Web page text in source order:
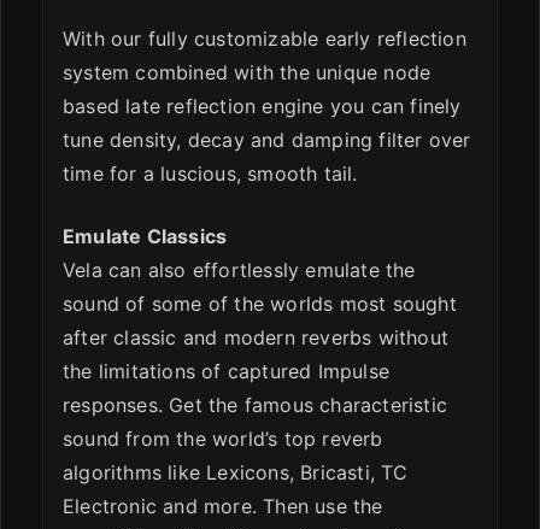
With our fully customizable early reflection
system combined with the unique node
based late reflection engine you can finely
tune density, decay and damping filter over
time for a luscious, smooth tail.
Emulate Classics
Vela can also effortlessly emulate the
sound of some of the worlds most sought
after classic and modern reverbs without
the limitations of captured Impulse
responses. Get the famous characteristic
sound from the world’s top reverb
algorithms like Lexicons, Bricasti, TC
Electronic and more. Then use the